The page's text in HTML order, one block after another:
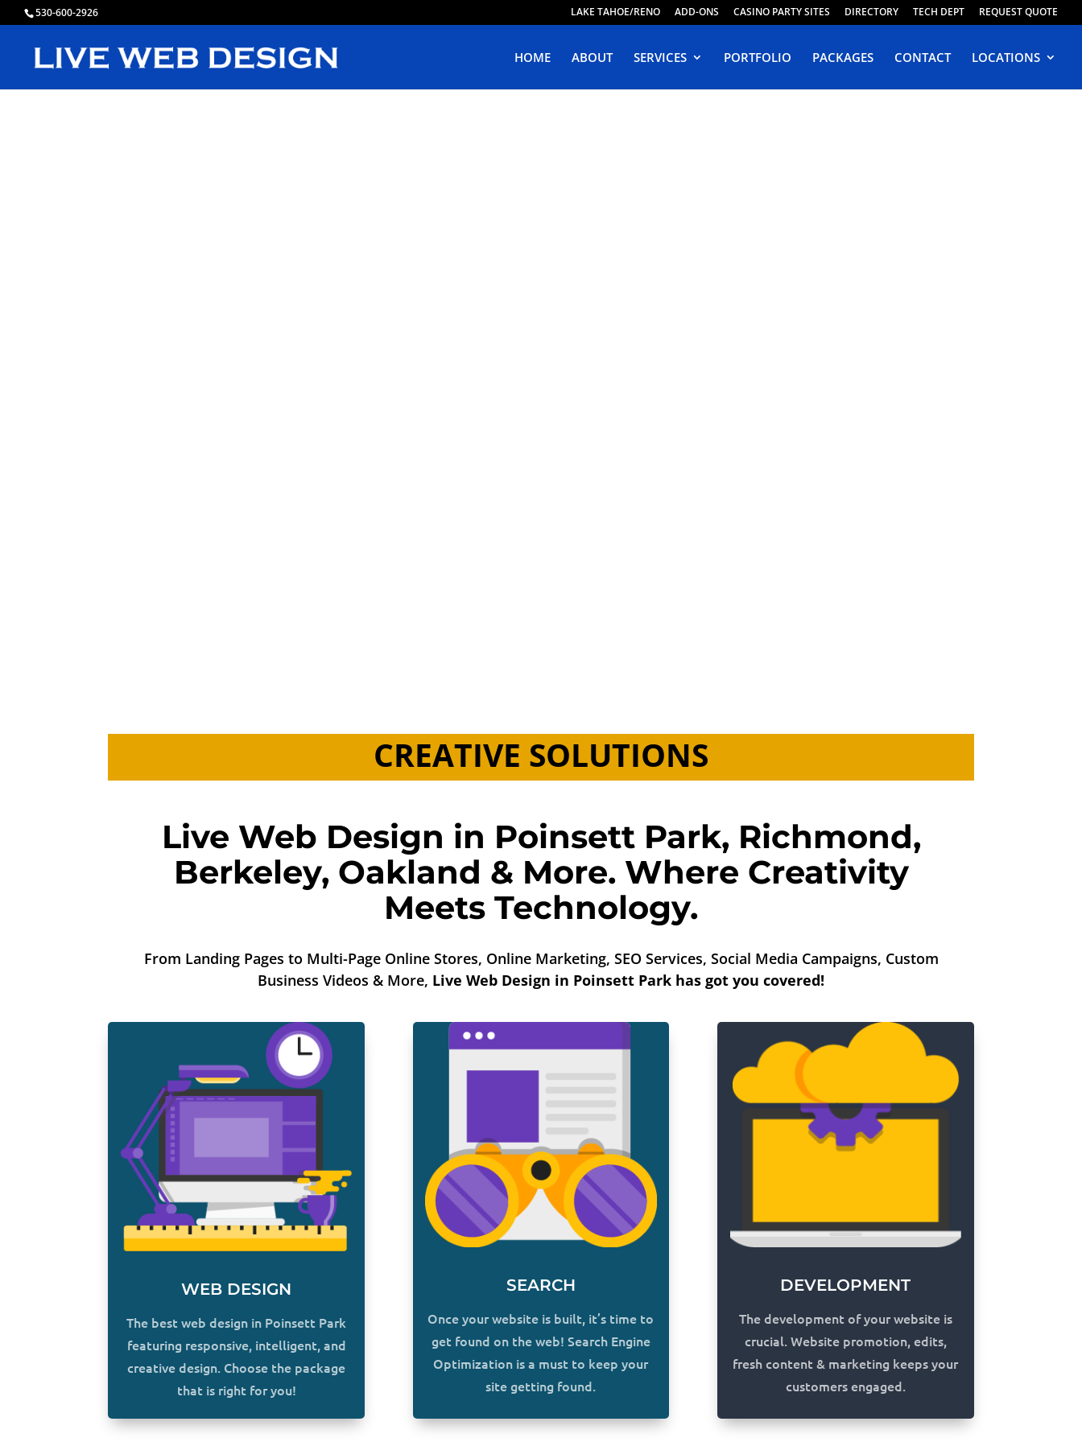
530-600-2926 LAKE TAHOE/RENO ADD-ONS CASINO PARTY SITES DIRECTORY TECH DEPT REQUEST QUOTE
HOME ABOUT SERVICES PORTFOLIO PACKAGES CONTACT LOCATIONS
CREATIVE SOLUTIONS
Live Web Design in Poinsett Park, Richmond,
Berkeley, Oakland & More. Where Creativity
Meets Technology.
From Landing Pages to Multi-Page Online Stores, Online Marketing, SEO Services, Social Media Campaigns, Custom
Business Videos & More, Live Web Design in Poinsett Park has got you covered!
WEB DESIGN
The best web design in Poinsett Park
featuring responsive, intelligent, and
creative design. Choose the package
that is right for you!
SEARCH
Once your website is built, it’s time to
get found on the web! Search Engine
Optimization is a must to keep your
site getting found.
DEVELOPMENT
The development of your website is
crucial. Website promotion, edits,
fresh content & marketing keeps your
customers engaged.